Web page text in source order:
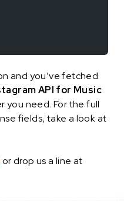
and you’ve fetched
API for Music
you need. For the full
fields, take a look at
or drop us a line at